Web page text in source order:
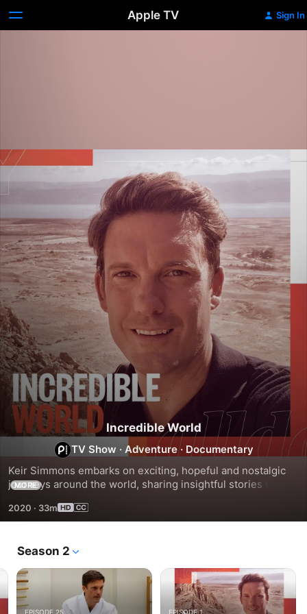
Apple TV Sign In
Incredible World
TV Show · Adventure · Documentary
Keir Simmons embarks on exciting, hopeful and nostalgic
journeys around the world, sharing insightful stories that
MORE
2020 · 33m
Season 2
EPISODE 25 EPISODE 1